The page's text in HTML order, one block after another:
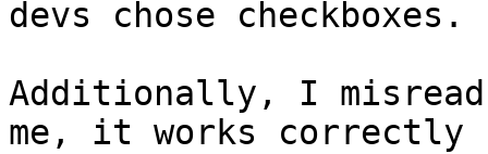
devs chose checkboxes.
Additionally, I
me, it works correctly